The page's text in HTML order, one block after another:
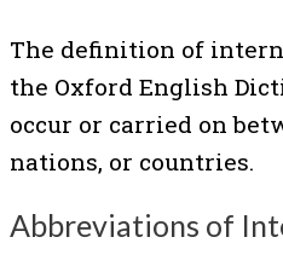
The definition of
the Oxford English
occur or carried on
nations, or countries.
Abbreviations of